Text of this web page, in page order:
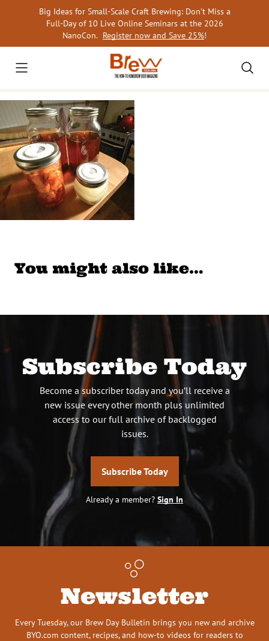
Big Ideas for Small-Scale Craft Brewing: Don’t Miss a
Full-Day of 10 Live Online Seminars at the 2026
NanoCon. Register now and Save 25%!
You might also like…
Subscribe Today
Become a subscriber today and you’ll receive a
new issue every other month plus unlimited
access to our full archive of backlogged
issues.
Subscribe Today
Already a member? Sign In
Newsletter
Every Tuesday, our Brew Day Bulletin brings you new and archive
BYO.com content, recipes, and how-to videos for readers to